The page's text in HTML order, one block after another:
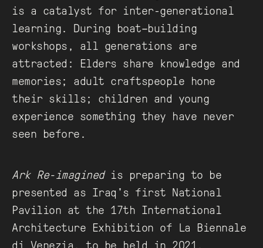
is a catalyst for inter-generational
learning. During boat–building
workshops, all generations are
attracted: Elders share knowledge and
memories; adult craftspeople hone
their skills; children and young
experience something they have never
seen before.
Ark Re-imaginedis preparing to be
presented as Iraq's first National
Pavilion at the 17th International
Architecture Exhibition of La Biennale
di Venezia, to be held in 2021.